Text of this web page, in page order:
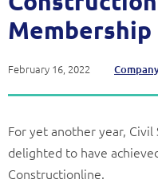
Mechanical
Membership
February 16, 2022
For yet another year, Civil
delighted to have
Constructionline.